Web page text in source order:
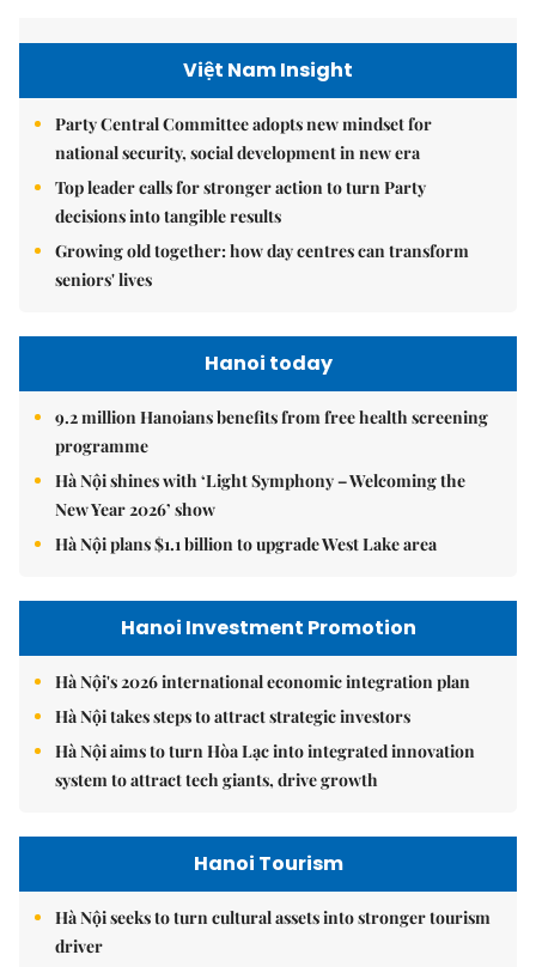
Việt Nam Insight
Party Central Committee adopts new mindset for
national security, social development in new era
Top leader calls for stronger action to turn Party
decisions into tangible results
Growing old together: how day centres can transform
seniors' lives
Hanoi today
9.2 million Hanoians benefits from free health screening
programme
Hà Nội shines with ‘Light Symphony – Welcoming the
New Year 2026’ show
Hà Nội plans $1.1 billion to upgrade West Lake area
Hanoi Investment Promotion
Hà Nội's 2026 international economic integration plan
Hà Nội takes steps to attract strategic investors
Hà Nội aims to turn Hòa Lạc into integrated innovation
system to attract tech giants, drive growth
Hanoi Tourism
Hà Nội seeks to turn cultural assets into stronger tourism
driver